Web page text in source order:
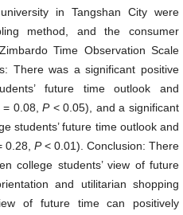
in Tangshan City were
method, and the consumer
Time Observation Scale
There was a significant positive
future time outlook and
= 0.08,P< 0.05), and a significant
students’ future time outlook and
0.28, P< 0.01). Conclusion: There
college students’ view of future
and utilitarian shopping
of future time can positively